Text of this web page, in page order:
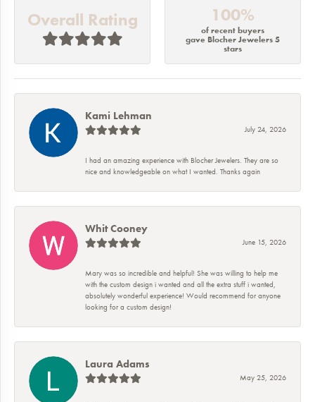
Overall Rating 100%
of recent buyers
gave Blocher Jewelers 5
stars
Kami Lehman
July 24, 2026
I had an amazing experience with Blocher Jewelers. They are so
nice and knowledgeable on what I wanted. Thanks again
Whit Cooney
June 15, 2026
Mary was so incredible and helpful! She was willing to help me
with the custom design i wanted and all the extra stuff i wanted,
absolutely wonderful experience! Would recommend for anyone
looking for a custom design!
Laura Adams
May 25, 2026